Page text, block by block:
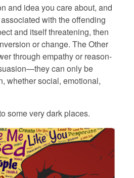
and idea you care about, and
with the offending
and itself threatening, then
or change. The Other
through empathy or reason-
can only be
whether social, emotional,
some very dark places.